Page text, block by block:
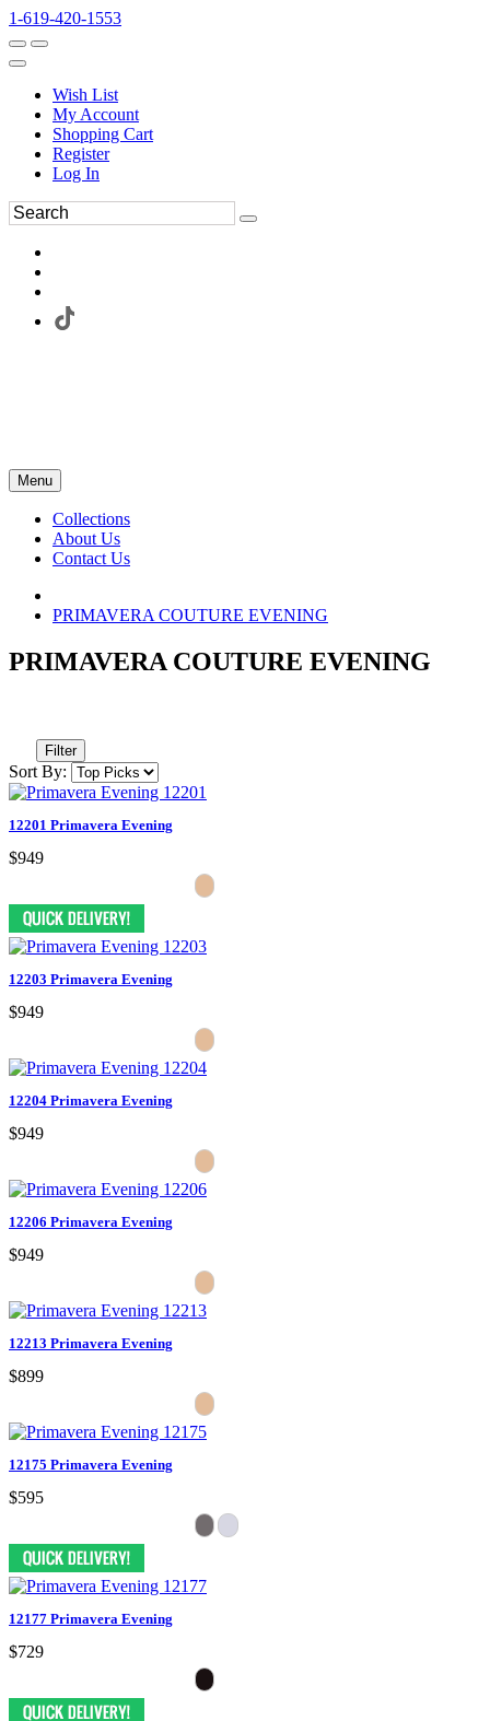
1-619-420-1553
Wish List
My Account
Shopping Cart
Register
Log In
Menu
Collections
About Us
Contact Us
PRIMAVERA COUTURE EVENING
PRIMAVERA COUTURE EVENING
Filter
Sort By:
12201 Primavera Evening
$949
12203 Primavera Evening
$949
12204 Primavera Evening
$949
12206 Primavera Evening
$949
12213 Primavera Evening
$899
12175 Primavera Evening
$595
12177 Primavera Evening
$729